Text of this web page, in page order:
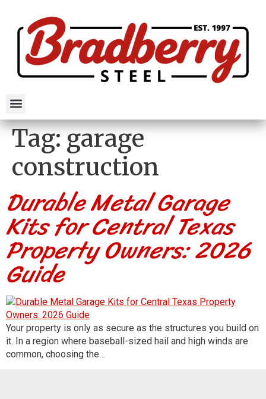
Tag:garage
construction
Durable Metal Garage
Kits for Central Texas
Property Owners: 2026
Guide
Your property is only as secure as the structures you build on
it. In a region where baseball-sized hail and high winds are
common, choosing the…